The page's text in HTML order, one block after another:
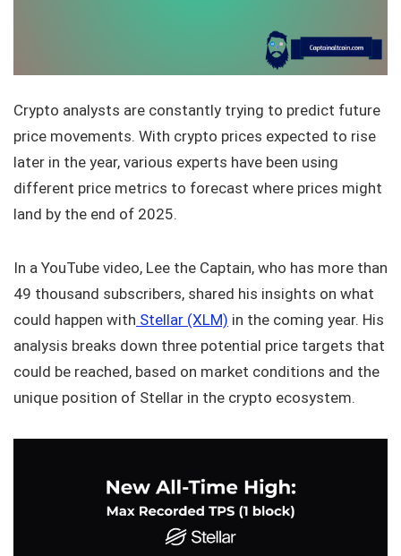
Crypto analysts are constantly trying to predict future
price movements. With crypto prices expected to rise
later in the year, various experts have been using
different price metrics to forecast where prices might
land by the end of 2025.
In a YouTube video, Lee the Captain, who has more than
49 thousand subscribers, shared his insights on what
could happen with Stellar (XLM) in the coming year. His
analysis breaks down three potential price targets that
could be reached, based on market conditions and the
unique position of Stellar in the crypto ecosystem.